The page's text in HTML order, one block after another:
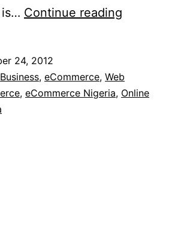
is… Continue reading
Build
Consumer
24, 2012
Business, eCommerce, Web
, eCommerce Nigeria, Online